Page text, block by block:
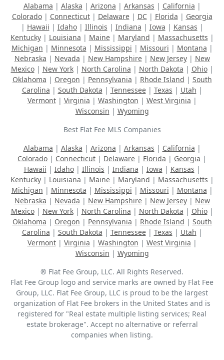
Alabama | Alaska | Arizona | Arkansas | California |
Colorado| Connecticut| Delaware| DC| Florida | Georgia
| Hawaii | Idaho| Illinois | Indiana | Iowa | Kansas |
Kentucky| Louisiana | Maine| Maryland | Massachusetts |
Michigan | Minnesota | Mississippi | Missouri | Montana |
Nebraska | Nevada | New Hampshire| New Jersey| New
Mexico| New York| North Carolina | North Dakota | Ohio|
Oklahoma | Oregon | Pennsylvania | Rhode Island | South
Carolina | South Dakota | Tennessee| Texas | Utah |
Vermont| Virginia | Washington | West Virginia |
Wisconsin | Wyoming
Best Flat Fee MLS Companies
Alabama | Alaska | Arizona | Arkansas | California |
Colorado | Connecticut | Delaware | Florida | Georgia |
Hawaii | Idaho| Illinois | Indiana | Iowa | Kansas |
Kentucky| Louisiana | Maine| Maryland | Massachusetts |
Michigan | Minnesota | Mississippi | Missouri | Montana |
Nebraska | Nevada | New Hampshire| New Jersey| New
Mexico| New York| North Carolina | North Dakota | Ohio|
Oklahoma | Oregon | Pennsylvania | Rhode Island | South
Carolina | South Dakota | Tennessee| Texas | Utah |
Vermont| Virginia | Washington | West Virginia |
Wisconsin | Wyoming
® Flat Fee Group, LLC. All Rights Reserved.
Flat Fee Group logo and service marks are owned by Flat Fee
Group, LLC. Flat Fee Group, LLC is proud to be the largest
organization of Flat Fee brokers in the United States and is
registered for "Real estate multiple listing services; Real
estate brokerage". Accept no alternative or referral
companies when listing.